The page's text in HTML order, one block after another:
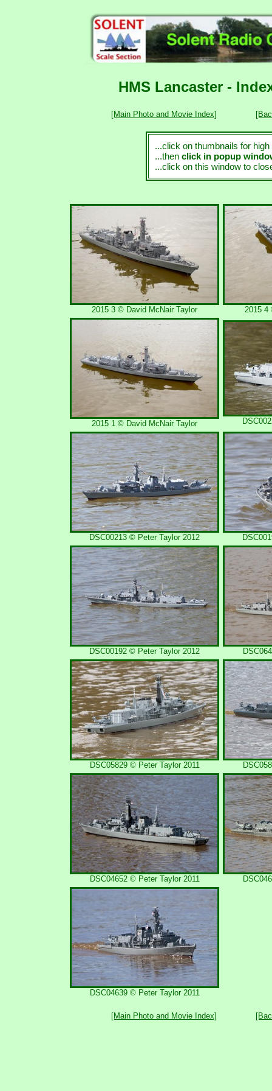
HMS Lancaster -
[Main Photo and Movie Index]
...click on thumbnails for
...then click in popup
...click on this window to
2015 3 © David McNair Taylor 2015 4
2015 1 © David McNair Taylor
DSC00213 © Peter Taylor 2012
DSC00192 © Peter Taylor 2012
DSC05829 © Peter Taylor 2011
DSC04652 © Peter Taylor 2011
DSC04639 © Peter Taylor 2011
[Main Photo and Movie Index]